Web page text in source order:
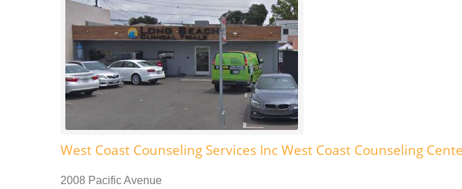
West Coast Counseling Services Inc West Coast Counseling
2008 Pacific Avenue